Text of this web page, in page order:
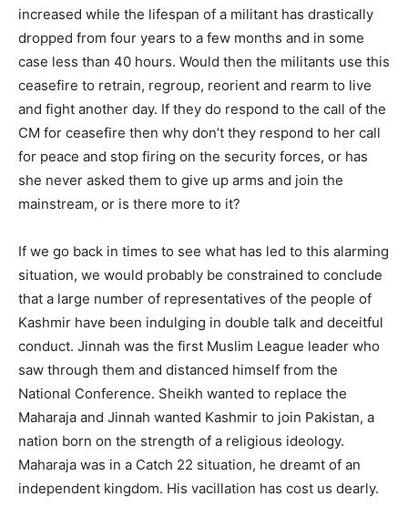
increased while the lifespan of a militant has drastically
dropped from four years to a few months and in some
case less than 40 hours. Would then the militants use this
ceasefire to retrain, regroup, reorient and rearm to live
and fight another day. If they do respond to the call of the
CM for ceasefire then why don’t they respond to her call
for peace and stop firing on the security forces, or has
she never asked them to give up arms and join the
mainstream, or is there more to it?
If we go back in times to see what has led to this alarming
situation, we would probably be constrained to conclude
that a large number of representatives of the people of
Kashmir have been indulging in double talk and deceitful
conduct. Jinnah was the first Muslim League leader who
saw through them and distanced himself from the
National Conference. Sheikh wanted to replace the
Maharaja and Jinnah wanted Kashmir to join Pakistan, a
nation born on the strength of a religious ideology.
Maharaja was in a Catch 22 situation, he dreamt of an
independent kingdom. His vacillation has cost us dearly.